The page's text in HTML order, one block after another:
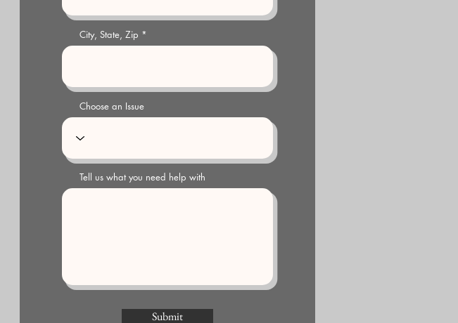
City, State, Zip
Choose an Issue
Tell us what you need help with
Submit